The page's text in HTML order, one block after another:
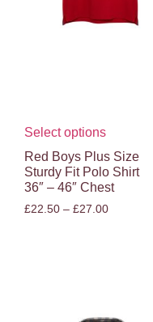
Select options
Red Boys Plus Size
Sturdy Fit Polo Shirt
36″ – 46″ Chest
£22.50 – £27.00